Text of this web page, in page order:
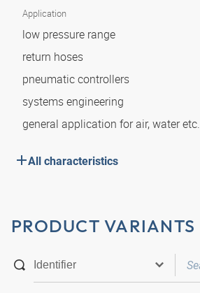
Application
low pressure range
return hoses
pneumatic controllers
systems engineering
general application for air, water etc.
All characteristics
PRODUCT VARIANTS